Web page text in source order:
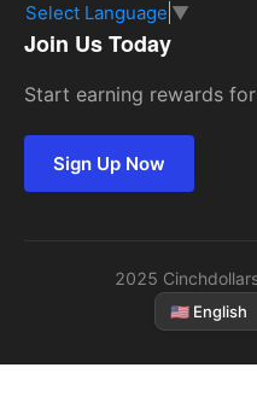
Select Language ▼
Join Us Today
Start earning rewards
Sign Up Now
2025
Select